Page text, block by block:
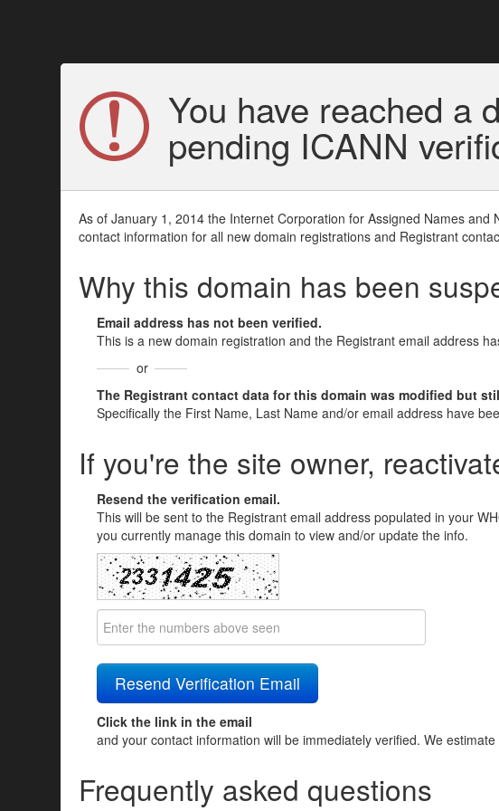
You have reached a
pending ICANN
As of January 1, 2014 the Internet Corporation for Assigned Names
contact information for all new domain registrations and Registrant
Why this domain has been
Email address has not been verified.
This is a new domain registration and the Registrant email address
or
The Registrant contact data for this domain was modified but
Specifically the First Name, Last Name and/or email address have
If you're the site owner,
Resend the verification email.
This will be sent to the Registrant email address populated in your
you currently manage this domain to view and/or update the info.
Click the link in the email
and your contact information will be immediately verified. We
Frequently asked questions